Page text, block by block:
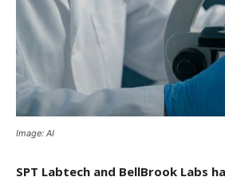
Image: AI
SPT Labtech and BellBrook Labs